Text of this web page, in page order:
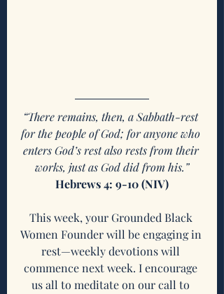
“There remains, then, a Sabbath-rest
for the people of God; for anyone who
enters God’s rest also rests from their
works, just as God did from his.”
Hebrews 4: 9-10 (NIV)
This week, your Grounded Black
Women Founder will be engaging in
rest—weekly devotions will
commence next week. I encourage
us all to meditate on our call to